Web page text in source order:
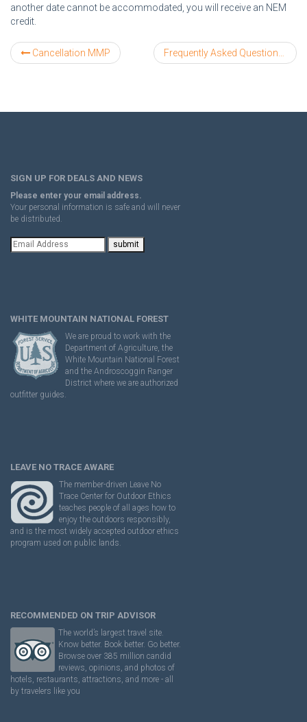
another date cannot be accommodated, you will receive an NEM
credit.
Cancellation MMP
SIGN UP FOR DEALS AND NEWS
Please enter your email address.
Your personal information is safe and will never
be distributed.
WHITE MOUNTAIN NATIONAL FOREST
We are proud to work with the
Department of Agriculture, the
White Mountain National Forest
and the Androscoggin Ranger
District where we are authorized
outfitter guides.
LEAVE NO TRACE AWARE
The member-driven Leave No
Trace Center for Outdoor Ethics
teaches people of all ages how to
enjoy the outdoors responsibly,
and is the most widely accepted outdoor ethics
program used on public lands.
RECOMMENDED ON TRIP ADVISOR
The world’s largest travel site.
Know better. Book better. Go better.
Browse over 385 million candid
reviews, opinions, and photos of
hotels, restaurants, attractions, and more - all
by travelers like you